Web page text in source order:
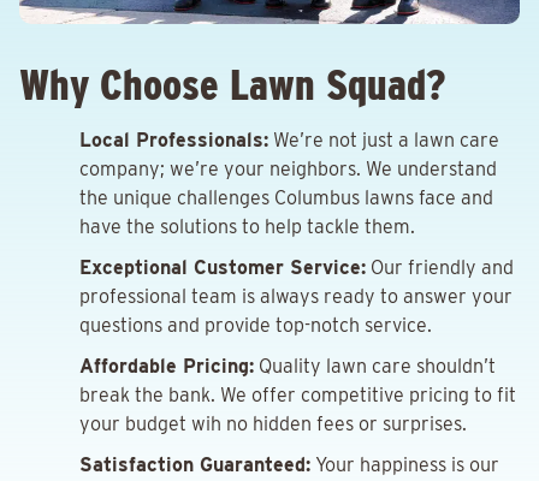
Why Choose Lawn Squad?
Local Professionals: We’re not just a lawn care
company; we’re your neighbors. We understand
the unique challenges Columbus lawns face and
have the solutions to help tackle them.
Exceptional Customer Service: Our friendly and
professional team is always ready to answer your
questions and provide top-notch service.
Affordable Pricing: Quality lawn care shouldn’t
break the bank. We offer competitive pricing to fit
your budget wih no hidden fees or surprises.
Satisfaction Guaranteed: Your happiness is our